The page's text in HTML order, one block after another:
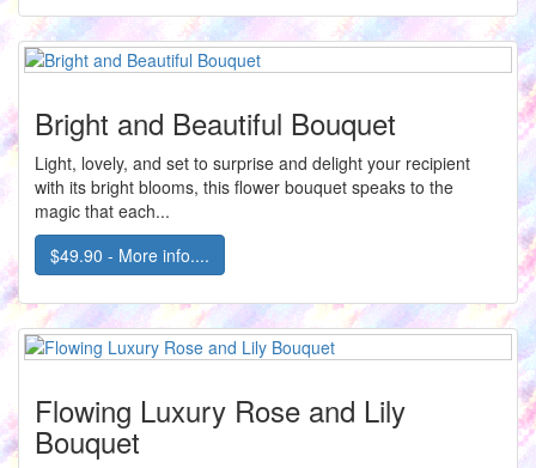
Bright and Beautiful Bouquet
Light, lovely, and set to surprise and delight your recipient
with its bright blooms, this flower bouquet speaks to the
magic that each...
$49.90 - More info....
Flowing Luxury Rose and Lily
Bouquet